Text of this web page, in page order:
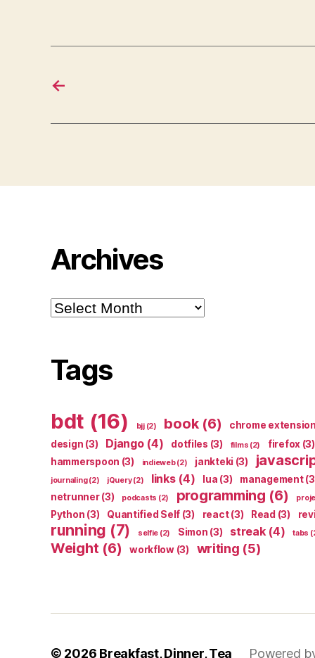
←
Archives
Archives
Tags
bdt (16) bjj(2) book(6) chrome extension
design (3) Django(4) dotfiles (3) films (2) firefox (3)
hammerspoon (3) indieweb(2) jankteki (3)
journaling(2) jQuery(2) links(4) lua (3) management
netrunner(3) podcasts (2) programming (6)
Python (3) Quantified Self (3) react(3) Read (3)
running (7) selfie (2) Simon (3) streak(4) tabs
Weight (6) workflow(3) writing (5)
© 2026 Breakfast, Dinner, Tea Powered